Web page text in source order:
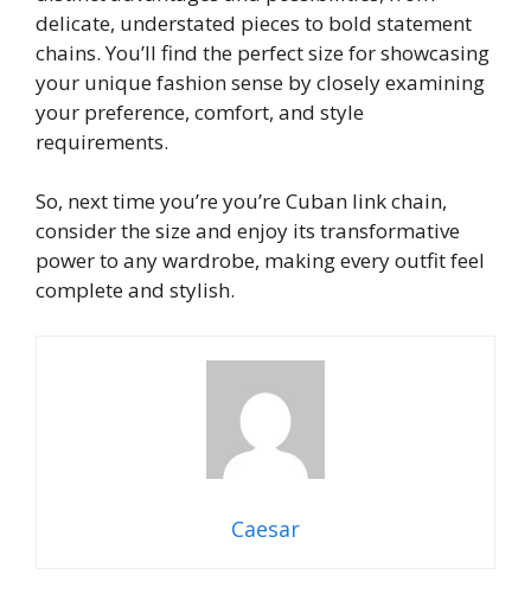
delicate, understated pieces to bold statement
chains. You’ll find the perfect size for showcasing
your unique fashion sense by closely examining
your preference, comfort, and style
requirements.
So, next time you’re you’re Cuban link chain,
consider the size and enjoy its transformative
power to any wardrobe, making every outfit feel
complete and stylish.
Caesar